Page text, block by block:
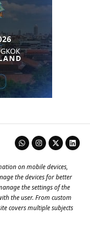
on mobile devices,
the devices for better
the settings of the
the user. From custom
covers multiple subjects